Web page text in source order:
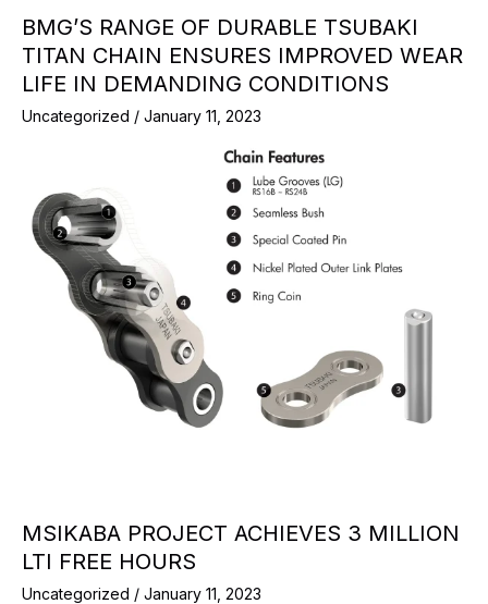
BMG’S RANGE OF DURABLE TSUBAKI
TITAN CHAIN ENSURES IMPROVED WEAR
LIFE IN DEMANDING CONDITIONS
Uncategorized / January 11, 2023
MSIKABA PROJECT ACHIEVES 3 MILLION
LTI FREE HOURS
Uncategorized / January 11, 2023